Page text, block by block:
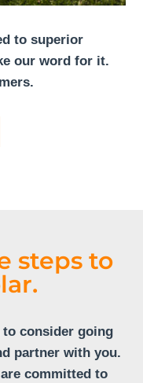
to superior
our word for it.
steps to
consider going
partner with you.
committed to